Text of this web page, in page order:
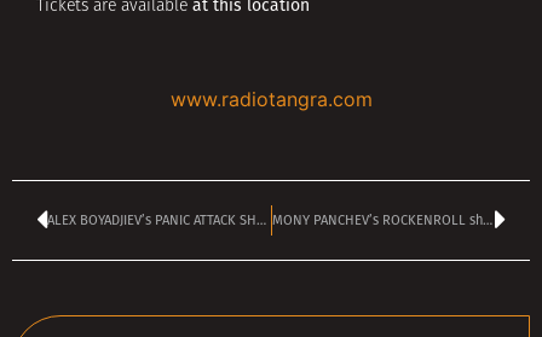
Tickets are available at this location
www.radiotangra.com
ALEX BOYADJIEV’s PANIC ATTACK SHOW is TODAY MONY PANCHEV’s ROCKENROLL show dedicated to DAVID BOWIE